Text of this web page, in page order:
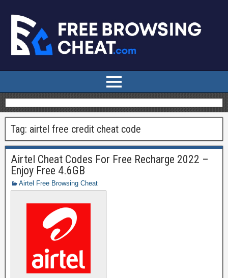
Tag: airtel free credit cheat code
Airtel Cheat Codes For Free Recharge 2022 –
Enjoy Free 4.6GB
Airtel Free Browsing Cheat